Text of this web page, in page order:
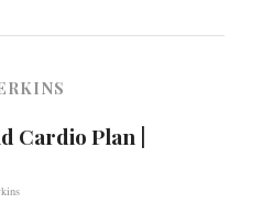
Cardio Plan |